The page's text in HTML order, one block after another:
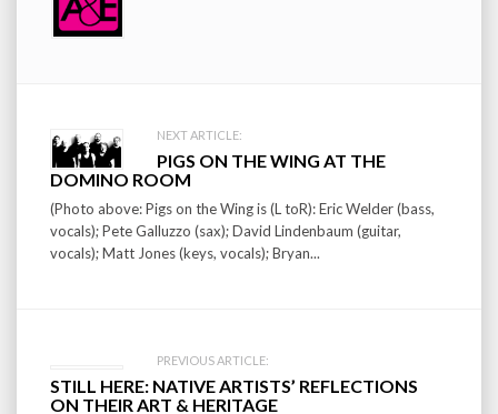
Post
navigation
NEXT ARTICLE:
PIGS ON THE WING AT THE
DOMINO ROOM
(Photo above: Pigs on the Wing is (L toR): Eric Welder (bass,
vocals); Pete Galluzzo (sax); David Lindenbaum (guitar,
vocals); Matt Jones (keys, vocals); Bryan...
PREVIOUS ARTICLE:
STILL HERE: NATIVE ARTISTS’ REFLECTIONS
ON THEIR ART & HERITAGE